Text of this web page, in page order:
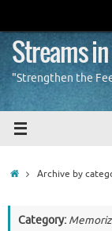
content
Streams
"Strengthen the
HomeArchive by
Category: